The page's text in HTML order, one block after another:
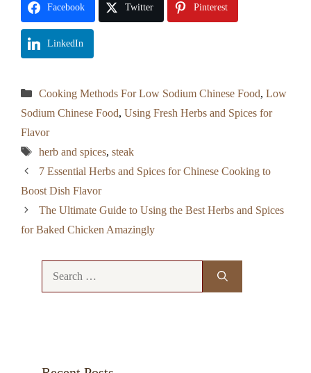
Facebook Twitter Pinterest
LinkedIn
Categories
Cooking Methods For Low Sodium Chinese Food, Low
Sodium Chinese Food, Using Fresh Herbs and Spices for
Flavor
Tags
herb and spices, steak
7 Essential Herbs and Spices for Chinese Cooking to
Boost Dish Flavor
The Ultimate Guide to Using the Best Herbs and Spices
for Baked Chicken Amazingly